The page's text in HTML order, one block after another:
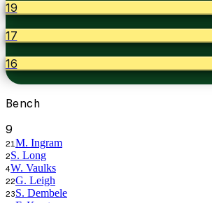
19
17
16
Bench
9
21 M. Ingram
2S. Long
4W. Vaulks
22G. Leigh
23S. Dembele